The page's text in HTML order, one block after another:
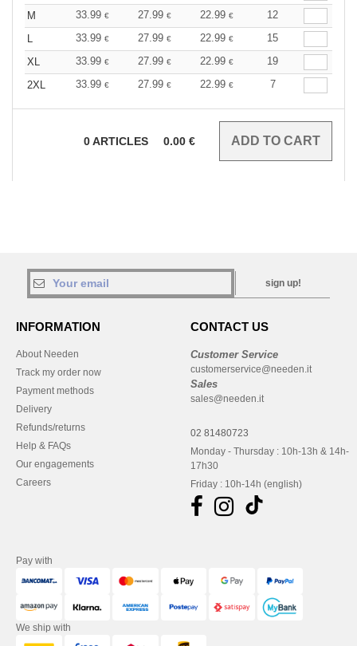
M
33.99 € 27.99 € 22.99 €
12
L
33.99 € 27.99 € 22.99 €
15
XL
33.99 € 27.99 € 22.99 €
19
2XL
33.99 € 27.99 € 22.99 € 7
0ARTICLES 0.00 €
sign up!
INFORMATION
About Needen
Track my order now
Payment methods
Delivery
Refunds/returns
Help & FAQs
Our engagements
Careers
CONTACT US
Customer Service
customerservice@needen.it
Sales
sales@needen.it
02 81480723
Monday - Thursday : 10h-13h & 14h-
17h30
Friday : 10h-14h (english)
Pay with
We ship with